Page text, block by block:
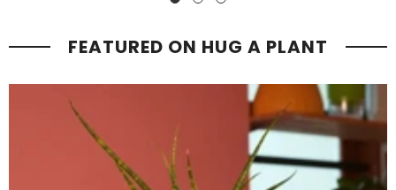
FEATURED ON HUG A PLANT